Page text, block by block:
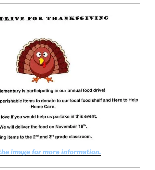
image for more information.